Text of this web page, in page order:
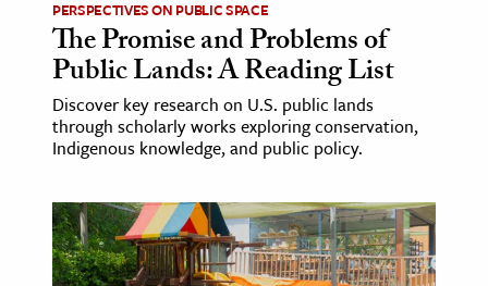
Sciences
& History
& Government
PERSPECTIVES ON PUBLIC SPACE
The Promise and Problems of
Public Lands: A Reading List
Discover key research on U.S. public lands
through scholarly works exploring conservation,
Indigenous knowledge, and public policy.